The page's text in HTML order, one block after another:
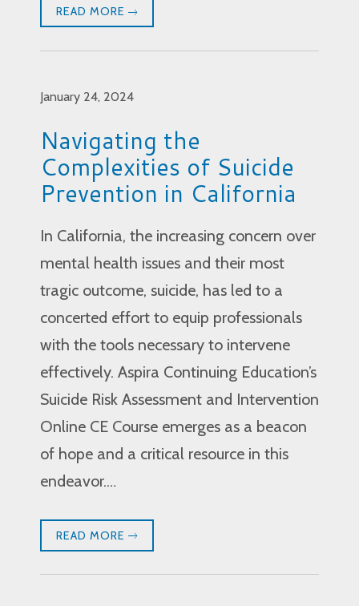
READ MORE
January 24, 2024
Navigating the
Complexities of Suicide
Prevention in California
In California, the increasing concern over
mental health issues and their most
tragic outcome, suicide, has led to a
concerted effort to equip professionals
with the tools necessary to intervene
effectively. Aspira Continuing Education’s
Suicide Risk Assessment and Intervention
Online CE Course emerges as a beacon
of hope and a critical resource in this
endeavor.…
READ MORE